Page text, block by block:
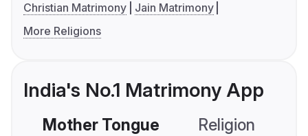
Christian Matrimony
Jain Matrimony
More Religions
India's No.1 Matrimony App
Mother Tongue Religion